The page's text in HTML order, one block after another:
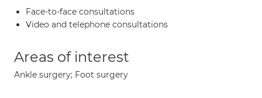
Face-to-face consultations
Video and telephone consultations
Areas of interest
Ankle surgery; Foot surgery